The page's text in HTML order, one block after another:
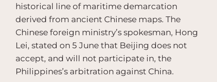
historical line of maritime demarcation
derived from ancient Chinese maps. The
Chinese foreign ministry’s spokesman, Hong
Lei, stated on 5 June that Beijing does not
accept, and will not participate in, the
Philippines’s arbitration against China.